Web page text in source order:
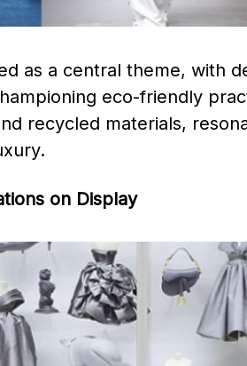
as a central theme, with
eco-friendly
recycled materials,
on Display